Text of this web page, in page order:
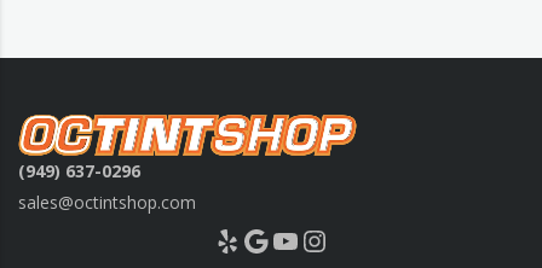
(949) 637-0296
sales@octintshop.com
Yelp Google YouTube Instagram